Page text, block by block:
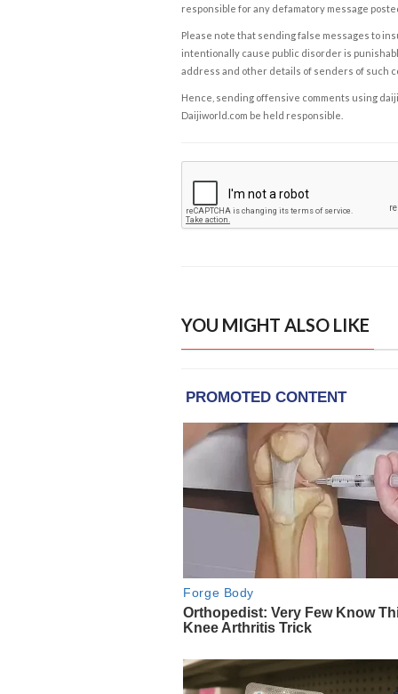
responsible for any defamatory message
Please note that sending false messages to
intentionally cause public disorder is
address and other details of senders of such
Hence, sending offensive comments using
Daijiworld.com be held responsible.
YOU MIGHT ALSO LIKE